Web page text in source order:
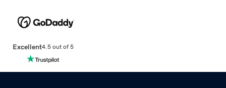
Excellent4.5 out of 5